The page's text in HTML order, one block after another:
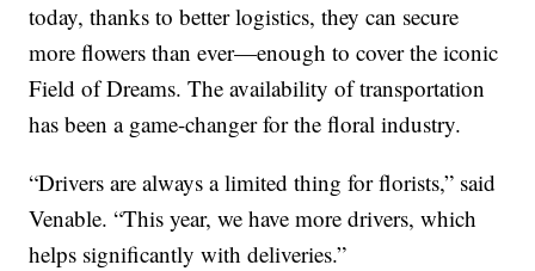
today, thanks to better logistics, they can secure
more flowers than ever—enough to cover the iconic
Field of Dreams. The availability of transportation
has been a game-changer for the floral industry.
“Drivers are always a limited thing for florists,” said
Venable. “This year, we have more drivers, which
helps significantly with deliveries.”